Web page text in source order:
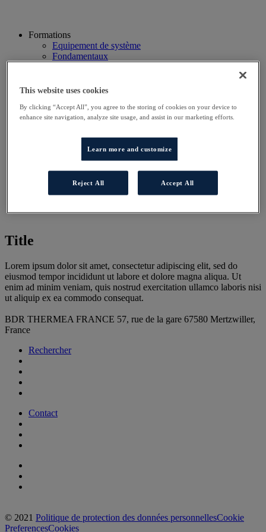
Formations
Equipement de système
Fondamentaux
Système ENR
Technico Commercial
Webinaire
Contactez-nous
Autres sites
Particulier
Professionnel
Title
Lorem ipsum dolor sit amet, consectetur adipiscing elit, sed do
eiusmod tempor incididunt ut labore et dolore magna aliqua. Ut
enim ad minim veniam, quis nostrud exercitation ullamco laboris nisi
ut aliquip ex ea commodo consequat.
BDR THERMEA FRANCE 57, rue de la gare 67580 Mertzwiller,
France
Rechercher
Contact
© 2021 Politique de protection des données personnellesCookie
PreferencesCookies
This website uses cookies
By clicking “Accept All”, you agree to the storing of cookies on your device to
enhance site navigation, analyze site usage, and assist in our marketing efforts.
Learn more and customize
Reject All Accept All